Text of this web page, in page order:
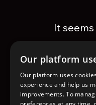
It
GO
Our platform
Our platform uses
experience and help us
improvements. To